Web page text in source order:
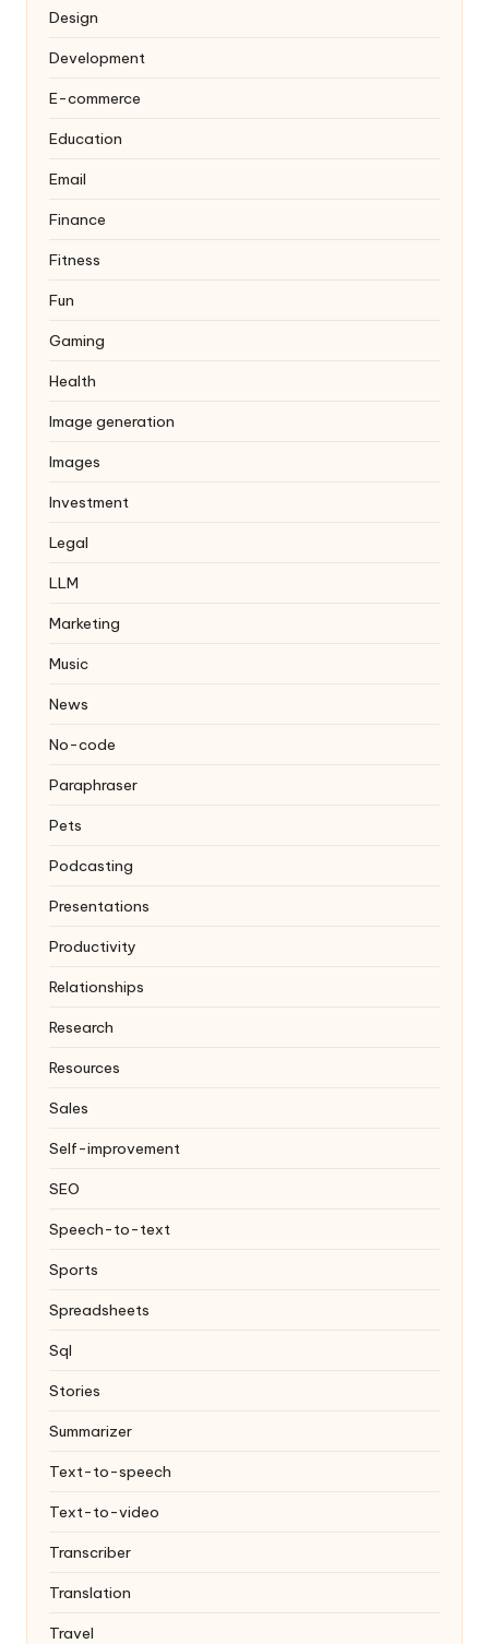
Design
Development
E-commerce
Education
Email
Finance
Fitness
Fun
Gaming
Health
Image generation
Images
Investment
Legal
LLM
Marketing
Music
News
No-code
Paraphraser
Pets
Podcasting
Presentations
Productivity
Relationships
Research
Resources
Sales
Self-improvement
SEO
Speech-to-text
Sports
Spreadsheets
Sql
Stories
Summarizer
Text-to-speech
Text-to-video
Transcriber
Translation
Travel